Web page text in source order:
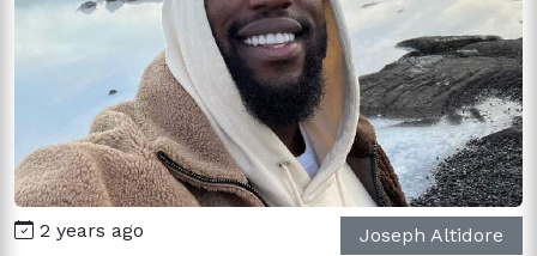
2 years ago Joseph Altidore